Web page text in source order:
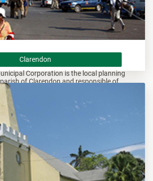
Corporation is the local planning
of Clarendon and responsible of
within this area.
Clarendon